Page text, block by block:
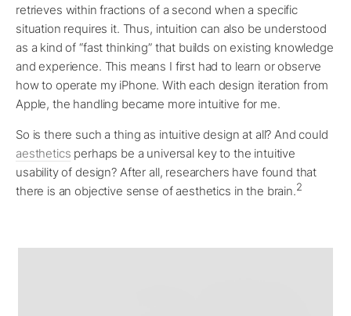
retrieves within fractions of a second when a specific
situation requires it. Thus, intuition can also be understood
as a kind of “fast thinking” that builds on existing knowledge
and experience. This means I first had to learn or observe
how to operate my iPhone. With each design iteration from
Apple, the handling became more intuitive for me.
So is there such a thing as intuitive design at all? And could
aesthetics perhaps be a universal key to the intuitive
usability of design? After all, researchers have found that
there is an objective sense of aesthetics in the brain.2